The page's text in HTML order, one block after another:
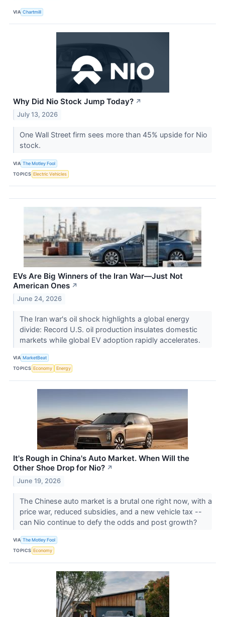
VIA Chartmill
Why Did Nio Stock Jump Today? ↗
July 13, 2026
One Wall Street firm sees more than 45% upside for Nio
stock.
VIA The Motley Fool
TOPICS Electric Vehicles
EVs Are Big Winners of the Iran War—Just Not
American Ones ↗
June 24, 2026
The Iran war's oil shock highlights a global energy
divide: Record U.S. oil production insulates domestic
markets while global EV adoption rapidly accelerates.
VIA MarketBeat
TOPICS Economy Energy
It's Rough in China's Auto Market. When Will the
Other Shoe Drop for Nio? ↗
June 19, 2026
The Chinese auto market is a brutal one right now, with a
price war, reduced subsidies, and a new vehicle tax --
can Nio continue to defy the odds and post growth?
VIA The Motley Fool
TOPICS Economy